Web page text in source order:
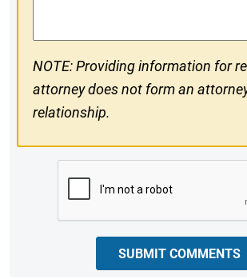
NOTE: Providing information for
attorney does not form an
relationship.
SUBMIT COMMENTS